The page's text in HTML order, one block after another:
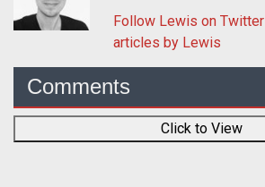
Follow Lewis on Twitter
articles by Lewis
Comments
Click to View